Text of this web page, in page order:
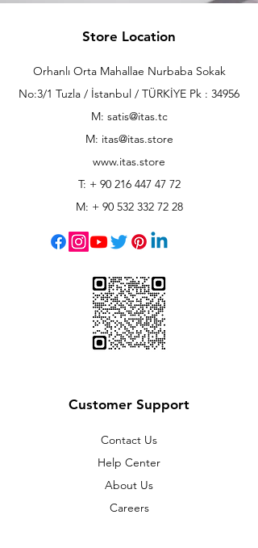
Store Location
Orhanlı Orta Mahallae Nurbaba Sokak
No:3/1 Tuzla / İstanbul / TÜRKİYE Pk : 34956
M: satis@itas.tc
M: itas@itas.store
www.itas.store
T: + 90 216 447 47 72
M: + 90 532 332 72 28
Customer Support
Contact Us
Help Center
About Us
Careers